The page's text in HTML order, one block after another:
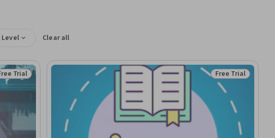
Level Clear all
Free Trial
Trial Status: Free Trial
Free Trial